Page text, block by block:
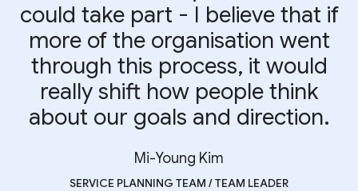
could take part - I believe that if
more of the organisation went
through this process, it would
really shift how people think
about our goals and direction.
Mi-Young Kim
SERVICE PLANNING TEAM / TEAM LEADER